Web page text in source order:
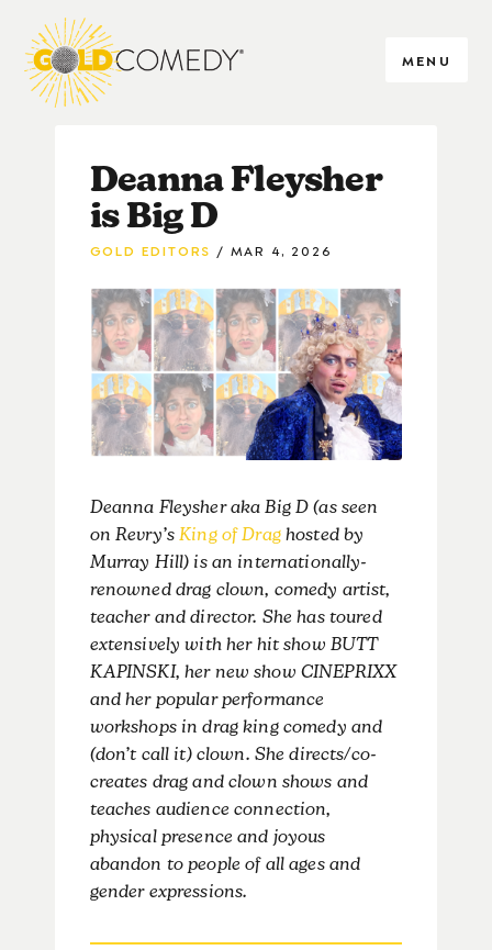
MENU
Deanna Fleysher
is Big D
GOLD EDITORS MAR 4, 2026
Deanna Fleysher aka Big D (as seen
on Revry’sKing of Draghosted by
Murray Hill) is an internationally-
renowned drag clown, comedy artist,
teacher and director. She has toured
extensively with her hit show BUTT
KAPINSKI, her new show CINEPRIXX
and her popular performance
workshops in drag king comedy and
(don’t call it) clown. She directs/co-
creates drag and clown shows and
teaches audience connection,
physical presence and joyous
abandon to people of all ages and
gender expressions.